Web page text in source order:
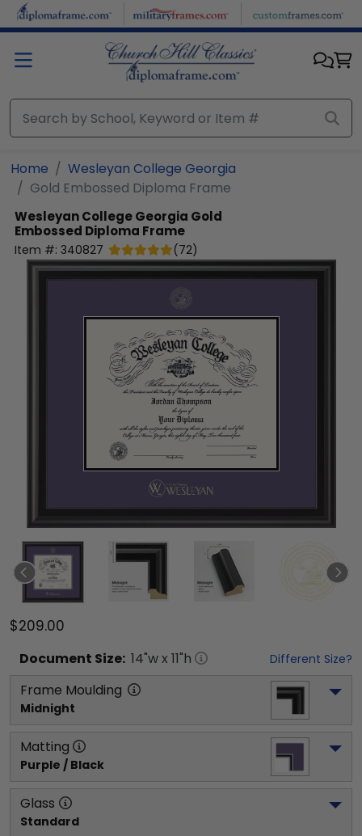
Skip to main content
Home
Wesleyan College Georgia
Gold Embossed Diploma Frame
Wesleyan College Georgia Gold
Embossed Diploma Frame
Item #: 340827 (72)
$209.00
Document Size: 14"w x 11"h Different Size?
Frame Moulding
Midnight
Matting
Purple / Black
Glass
Standard